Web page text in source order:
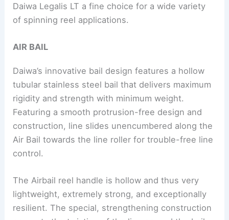
Daiwa Legalis LT a fine choice for a wide variety
of spinning reel applications.
AIR BAIL
Daiwa’s innovative bail design features a hollow
tubular stainless steel bail that delivers maximum
rigidity and strength with minimum weight.
Featuring a smooth protrusion-free design and
construction, line slides unencumbered along the
Air Bail towards the line roller for trouble-free line
control.
The Airbail reel handle is hollow and thus very
lightweight, extremely strong, and exceptionally
resilient. The special, strengthening construction